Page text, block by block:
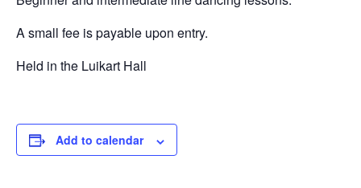
A small fee is payable upon entry.
Held in the Luikart Hall
Add to calendar